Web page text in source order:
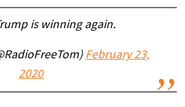
is winning again.
February 23,
2020